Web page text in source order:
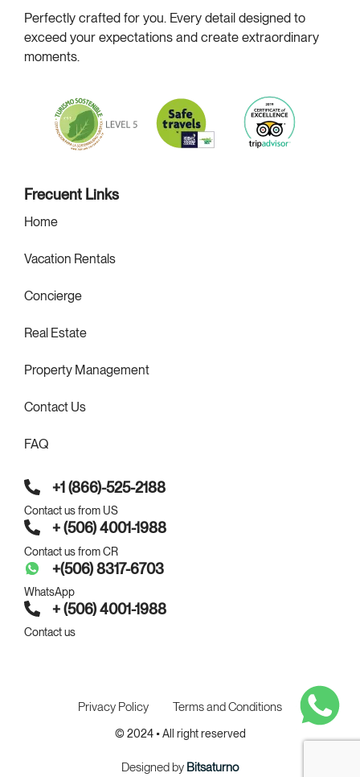
a
g
r
Perfectly crafted for you. Every detail designed to
exceed your expectations and create extraordinary
moments.
Frecuent Links
Home
Vacation Rentals
Concierge
Real Estate
Property Management
Contact Us
FAQ
+1 (866)-525-2188
Contact us from US
+ (506) 4001-1988
Contact us from CR
+(506) 8317-6703
WhatsApp
+ (506) 4001-1988
Contact us
Privacy Policy Terms and Conditions
© 2024 • All right reserved
Designed by Bitsaturno